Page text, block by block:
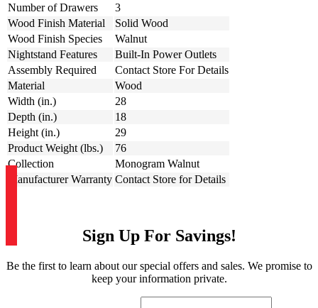
Number of Drawers
3
Wood Finish Material
Solid Wood
Wood Finish Species
Walnut
Nightstand Features
Built-In Power Outlets
Assembly Required
Contact Store For Details
Material
Wood
Width (in.)
28
Depth (in.)
18
Height (in.)
29
Product Weight (lbs.)
76
Collection
Monogram Walnut
Manufacturer Warranty Contact Store for Details
Sign Up For Savings!
Be the first to learn about our special offers and sales. We promise to
keep your information private.